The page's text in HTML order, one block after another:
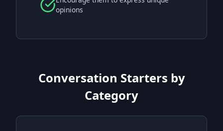
opinions
Conversation Starters by
Category